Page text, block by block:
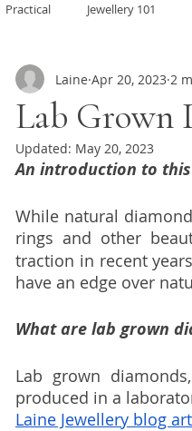
Practical Jewellery 101
Lab Grown
Laine Apr 20, 2023 2
Updated: May 20, 2023
An introduction to
While natural
rings and other
traction in recent
have an edge over
What are lab grown
Lab grown
produced in a
Laine Jewellery blog